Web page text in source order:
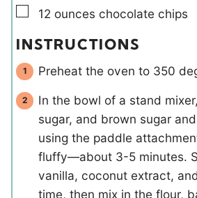
▢
12 ounces chocolate chips
INSTRUCTIONS
Preheat the oven to 350
In the bowl of a stand
sugar, and brown sugar
using the paddle
fluffy—about 3-5 minutes.
vanilla, coconut extract,
time, then mix in the flour,